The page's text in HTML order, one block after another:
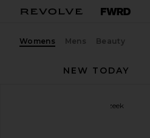
Womens Mens Beauty
NEW TODAY
Fazeek